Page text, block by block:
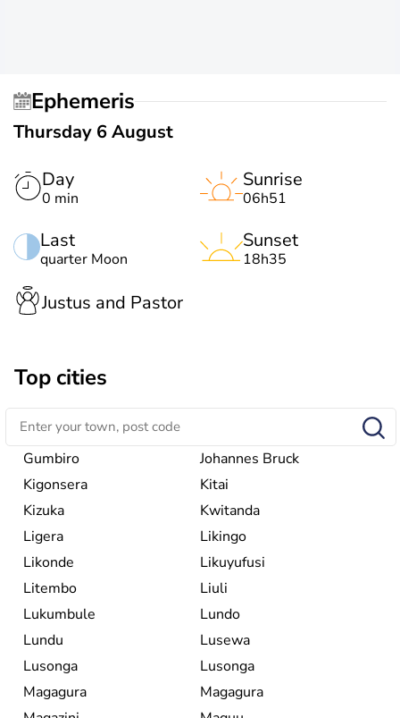
Ephemeris
Thursday 6 August
Day
0 min
Last
quarter Moon
Sunrise
06h51
Sunset
18h35
Justus and Pastor
Top cities
Gumbiro
Johannes Bruck
Kigonsera
Kitai
Kizuka
Kwitanda
Ligera
Likingo
Likonde
Likuyufusi
Litembo
Liuli
Lukumbule
Lundo
Lundu
Lusewa
Lusonga
Lusonga
Magagura
Magagura